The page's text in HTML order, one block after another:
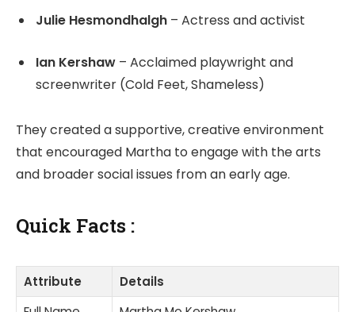
Julie Hesmondhalgh – Actress and activist
Ian Kershaw – Acclaimed playwright and
screenwriter (Cold Feet, Shameless)
They created a supportive, creative environment
that encouraged Martha to engage with the arts
and broader social issues from an early age.
Quick Facts :
Attribute
Details